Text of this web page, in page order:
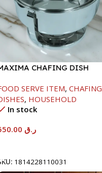
CHAFING DISH
SERVE ITEM, CHAFING
, HOUSEHOLD
In stock
ر.ق
1814228110031